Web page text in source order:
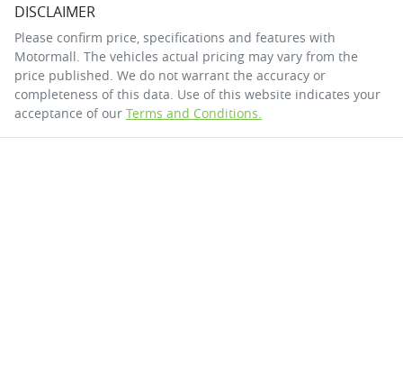
DISCLAIMER
Please confirm price, specifications and features with
Motormall. The vehicles actual pricing may vary from the
price published. We do not warrant the accuracy or
completeness of this data. Use of this website indicates your
acceptance of our Terms and Conditions.